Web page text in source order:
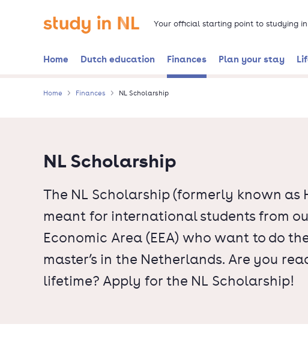
Go to the homepage Your official starting point to studying
Home Dutch education Finances Plan your stay
Home Finances NL Scholarship
NL Scholarship
The NL Scholarship (formerly known as
meant for international students from
Economic Area (EEA) who want to do
master’s in the Netherlands. Are you
lifetime? Apply for the NL Scholarship!